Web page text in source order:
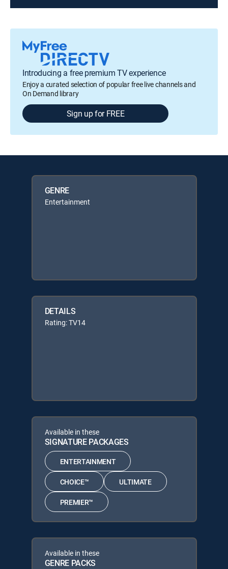
Introducing a free premium TV experience
Enjoy a curated selection of popular free live channels and
On Demand library
Sign up for FREE
GENRE
Entertainment
DETAILS
Rating: TV14
Available in these
SIGNATURE PACKAGES
ENTERTAINMENT
CHOICE™ ULTIMATE
PREMIER™
Available in these
GENRE PACKS